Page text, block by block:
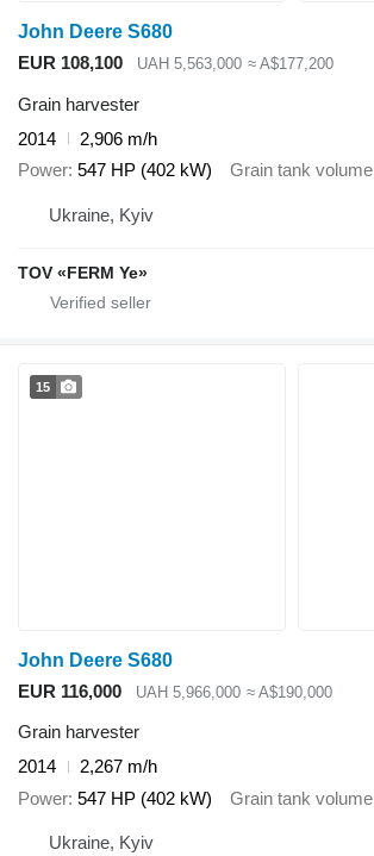
John Deere S680
EUR 108,100
UAH 5,563,000 ≈ A$177,200
Grain harvester
2014
2,906 m/h
Power 547 HP (402 kW) Grain tank volume
Ukraine, Kyiv
TOV «FERM Ye»
15
John Deere S680
EUR 116,000
UAH 5,966,000 ≈ A$190,000
Grain harvester
2014
2,267 m/h
Power 547 HP (402 kW) Grain tank volume
Ukraine, Kyiv